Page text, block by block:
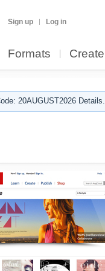
Sign up Log in
Formats Create
20AUGUST2026 Details.